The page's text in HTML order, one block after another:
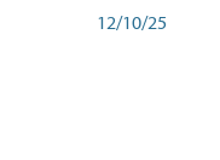
12/10/25